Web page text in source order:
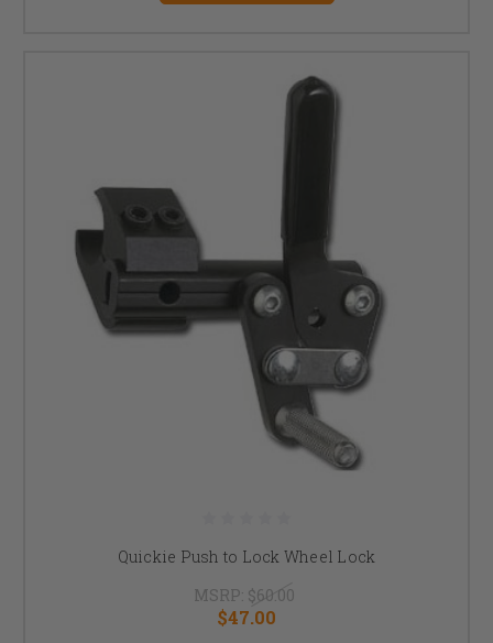
Quickie Push to Lock Wheel Lock
MSRP: $60.00
$47.00